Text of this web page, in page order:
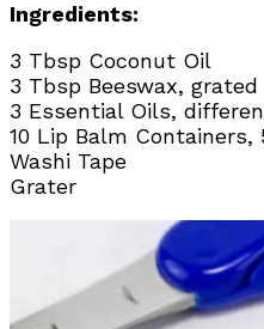
Ingredients:
3 Tbsp Coconut Oil
3 Tbsp Beeswax, grated
3 Essential Oils,
10 Lip Balm Containers,
Washi Tape
Grater